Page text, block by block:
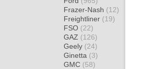
Frazer-Nash (12)
Freightliner (19)
FSO (22)
GAZ (126)
Geely (24)
Ginetta (3)
GMC (58)